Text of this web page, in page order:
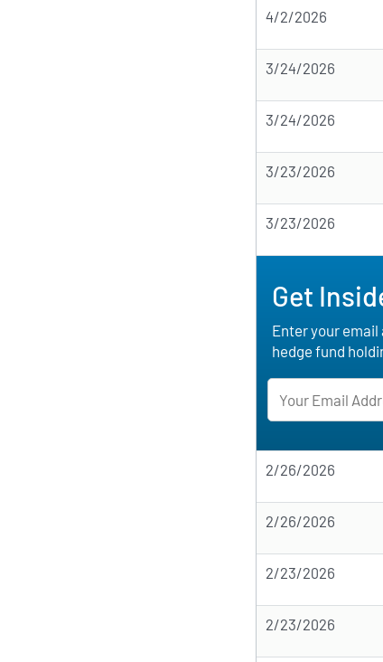
4/2/2026
3/24/2026
3/24/2026
3/23/2026
3/23/2026
Get
Enter your
hedge fund
2/26/2026
2/26/2026
2/23/2026
2/23/2026